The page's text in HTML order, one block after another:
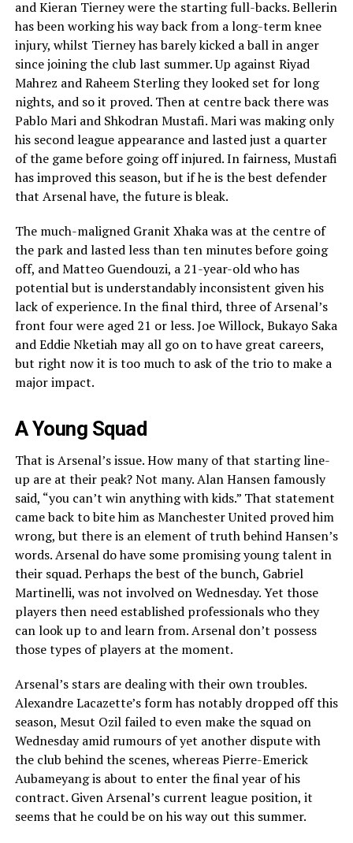
and Kieran Tierney were the starting full-backs. Bellerin
has been working his way back from a long-term knee
injury, whilst Tierney has barely kicked a ball in anger
since joining the club last summer. Up against Riyad
Mahrez and Raheem Sterling they looked set for long
nights, and so it proved. Then at centre back there was
Pablo Mari and Shkodran Mustafi. Mari was making only
his second league appearance and lasted just a quarter
of the game before going off injured. In fairness, Mustafi
has improved this season, but if he is the best defender
that Arsenal have, the future is bleak.
The much-maligned Granit Xhaka was at the centre of
the park and lasted less than ten minutes before going
off, and Matteo Guendouzi, a 21-year-old who has
potential but is understandably inconsistent given his
lack of experience. In the final third, three of Arsenal’s
front four were aged 21 or less. Joe Willock, Bukayo Saka
and Eddie Nketiah may all go on to have great careers,
but right now it is too much to ask of the trio to make a
major impact.
A Young Squad
That is Arsenal’s issue. How many of that starting line-
up are at their peak? Not many. Alan Hansen famously
said, “you can’t win anything with kids.” That statement
came back to bite him as Manchester United proved him
wrong, but there is an element of truth behind Hansen’s
words. Arsenal do have some promising young talent in
their squad. Perhaps the best of the bunch, Gabriel
Martinelli, was not involved on Wednesday. Yet those
players then need established professionals who they
can look up to and learn from. Arsenal don’t possess
those types of players at the moment.
Arsenal’s stars are dealing with their own troubles.
Alexandre Lacazette’s form has notably dropped off this
season, Mesut Ozil failed to even make the squad on
Wednesday amid rumours of yet another dispute with
the club behind the scenes, whereas Pierre-Emerick
Aubameyang is about to enter the final year of his
contract. Given Arsenal’s current league position, it
seems that he could be on his way out this summer.